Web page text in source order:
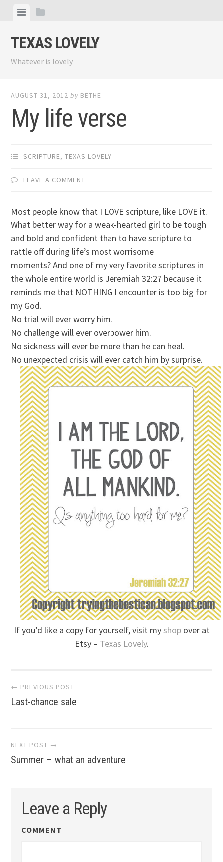
content
ViewView
TEXAS LOVELY
Whatever is lovely
AUGUST 31, 2012 by BETHE
My life verse
SCRIPTURE,TEXAS LOVELY
LEAVE A COMMENT
Most people know that I LOVE scripture, like LOVE it.
What better way for a weak-hearted girl to be tough
and bold and confident than to have scripture to
rattle off during life’s most worrisome
moments? And one of my very favorite scriptures in
the whole entire world is Jeremiah 32:27 because it
reminds me that NOTHING I encounter is too big for
my God.
No trial will ever worry him.
No challenge will ever overpower him.
No sickness will ever be more than he can heal.
No unexpected crisis will ever catch him by surprise.
If you’d like a copy for yourself, visit my shopover at
Etsy – Texas Lovely.
Post
navigation
← PREVIOUS POST
Last-chance sale
NEXT POST →
Summer – what an adventure
Leave a Reply
COMMENT